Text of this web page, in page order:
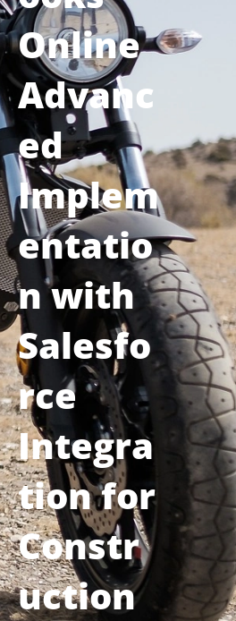
Online
Advanc
ed
Implem
entatio
n with
Salesfo
rce
Integra
tion for
Constr
uction